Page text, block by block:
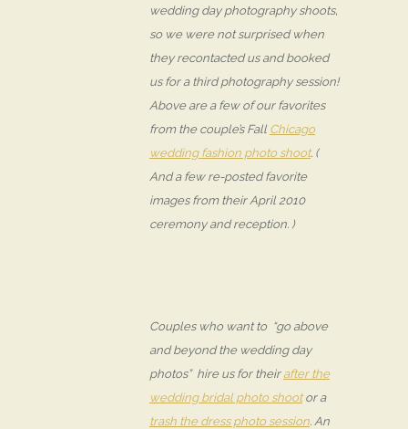
wedding day photography shoots,
so we were not surprised when
they recontacted us and booked
us for a third photography session!
Above are a few of our favorites
from the couple’s Fall Chicago
wedding fashion photo shoot. (
And a few re-posted favorite
images from their April 2010
ceremony and reception. )
Couples who want to “go above
and beyond the wedding day
photos” hire us for their after the
wedding bridal photo shootor a
trash the dress photo session. An